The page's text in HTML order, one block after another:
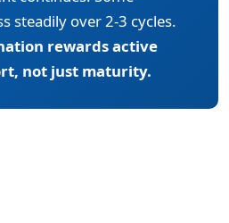
steadily over 2-3 cycles.
rewards active
not just maturity.